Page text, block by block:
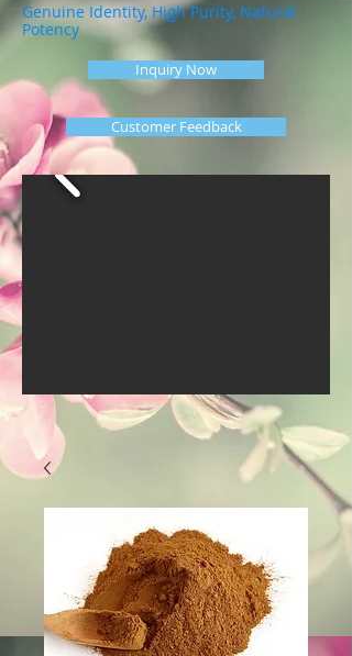
Genuine Identity, High Purity, Natural
Potency
Inquiry Now
Customer Feedback